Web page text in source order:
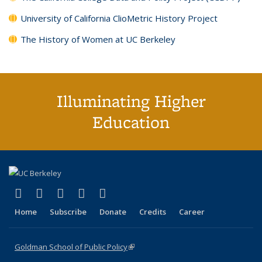
University of California ClioMetric History Project
The History of Women at UC Berkeley
Illuminating Higher
Education
X (formerly Twitter)
(link is external)
LinkedIn
(link is external)
YouTube
(link is external)
Instagram
(link is external)
Home Subscribe Donate Credits Career
Goldman School of Public Policy(link is external)